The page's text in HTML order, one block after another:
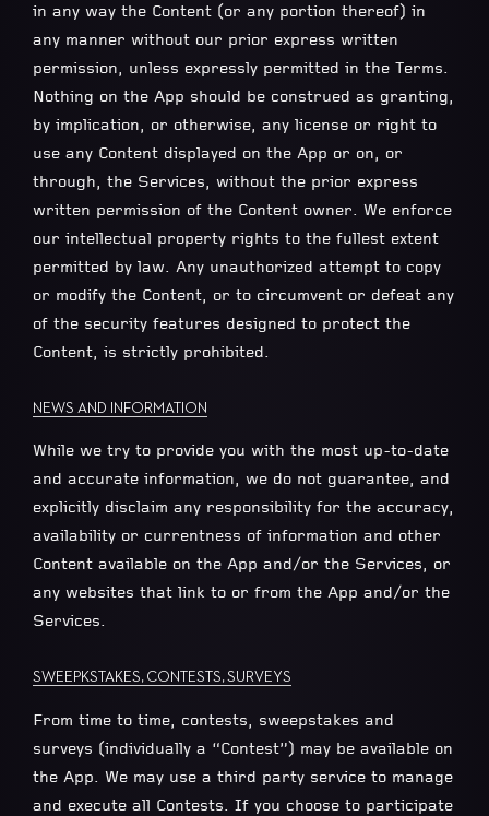
in any way the Content (or any portion thereof) in
any manner without our prior express written
permission, unless expressly permitted in the Terms.
Nothing on the App should be construed as granting,
by implication, or otherwise, any license or right to
use any Content displayed on the App or on, or
through, the Services, without the prior express
written permission of the Content owner. We enforce
our intellectual property rights to the fullest extent
permitted by law. Any unauthorized attempt to copy
or modify the Content, or to circumvent or defeat any
of the security features designed to protect the
Content, is strictly prohibited.
NEWS AND INFORMATION
While we try to provide you with the most up-to-date
and accurate information, we do not guarantee, and
explicitly disclaim any responsibility for the accuracy,
availability or currentness of information and other
Content available on the App and/or the Services, or
any websites that link to or from the App and/or the
Services.
SWEEPKSTAKES, CONTESTS, SURVEYS
From time to time, contests, sweepstakes and
surveys (individually a “Contest”) may be available on
the App. We may use a third party service to manage
and execute all Contests. If you choose to participate